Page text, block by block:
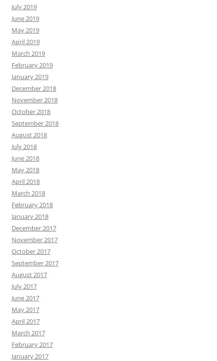
July 2019
June 2019
May 2019
April 2019
March 2019
February 2019
January 2019
December 2018
November 2018
October 2018
September 2018
August 2018
July 2018
June 2018
May 2018
April 2018
March 2018
February 2018
January 2018
December 2017
November 2017
October 2017
September 2017
August 2017
July 2017
June 2017
May 2017
April 2017
March 2017
February 2017
January 2017